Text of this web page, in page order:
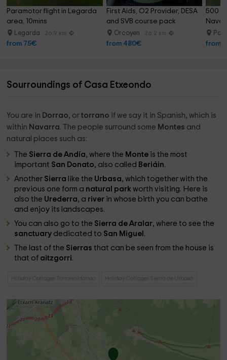
Paramotor flight in Legarda
area, 10mins
Legarda 26.9 km
from 75€
First Aids, O2 Provider, DESA
and SVB course pack
Orcoyen 26.2 km
from 480€
500
from
Sourroundings of Casa Etxeondo
You are in Dorrao, ortorrano if we say it in Spanish, which is
within Navarra. The people surround some Montes and
natural places such as:
The Sierra de Andía, where the Monte is the most
important San Donato, also called Beriáin.
Another Sierra like the Urbasa, which together with the
previous one form a natural parkworth visiting. Here is
also the Urederra, a river in whose birth you can bathe
and enjoy its landscapes.
You can also go to the Sierra de Aralar, where to see the
sanctuary dedicated to San Miguel .
The last of the Sierrasthat can be seen from the house is
that of aitzgorri.
Holiday Cottages Torrano/dorrao Holiday Cottages Sierra de Urbasa